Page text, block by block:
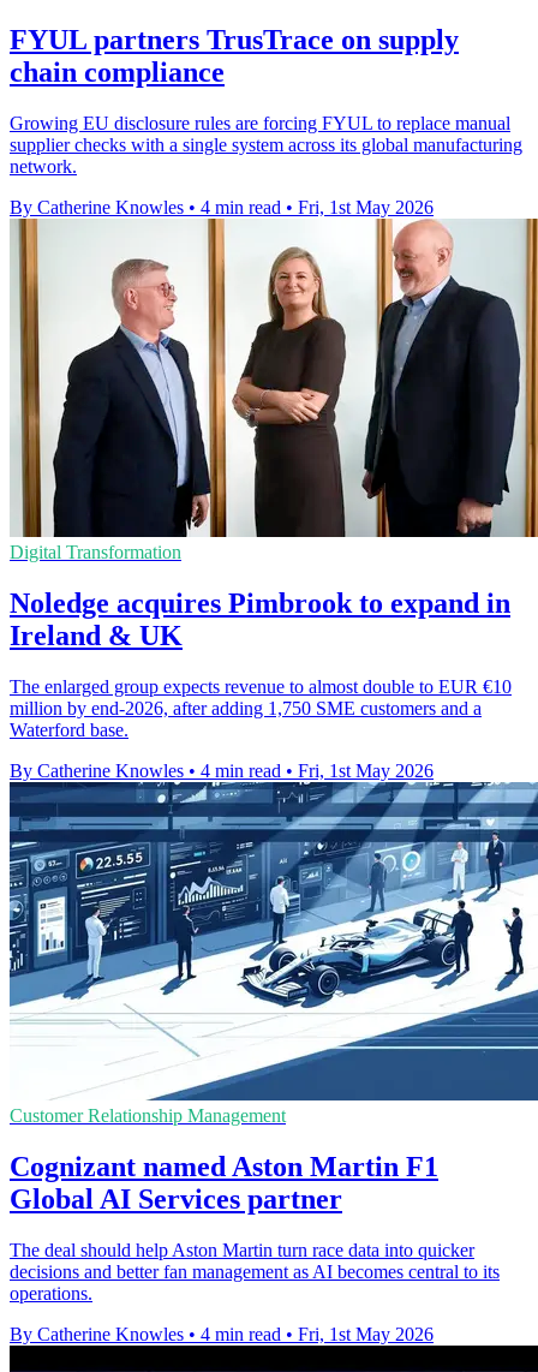
FYUL partners TrusTrace on supply
chain compliance
Growing EU disclosure rules are forcing FYUL to replace manual
supplier checks with a single system across its global manufacturing
network.
By Catherine Knowles • 4 min read • Fri, 1st May 2026
Digital Transformation
Noledge acquires Pimbrook to expand in
Ireland & UK
The enlarged group expects revenue to almost double to EUR €10
million by end-2026, after adding 1,750 SME customers and a
Waterford base.
By Catherine Knowles • 4 min read • Fri, 1st May 2026
Customer Relationship Management
Cognizant named Aston Martin F1
Global AI Services partner
The deal should help Aston Martin turn race data into quicker
decisions and better fan management as AI becomes central to its
operations.
By Catherine Knowles • 4 min read • Fri, 1st May 2026